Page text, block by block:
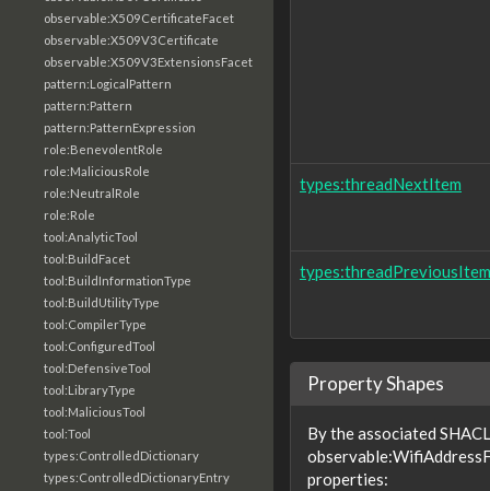
observable:X509CertificateFacet
observable:X509V3Certificate
observable:X509V3ExtensionsFacet
pattern:LogicalPattern
pattern:Pattern
pattern:PatternExpression
role:BenevolentRole
role:MaliciousRole
role:NeutralRole
role:Role
tool:AnalyticTool
tool:BuildFacet
tool:BuildInformationType
tool:BuildUtilityType
tool:CompilerType
tool:ConfiguredTool
tool:DefensiveTool
tool:LibraryType
tool:MaliciousTool
tool:Tool
types:ControlledDictionary
types:ControlledDictionaryEntry
types:threadNextItem
types:threadPreviousItem
Property Shapes
By the associated
properties: